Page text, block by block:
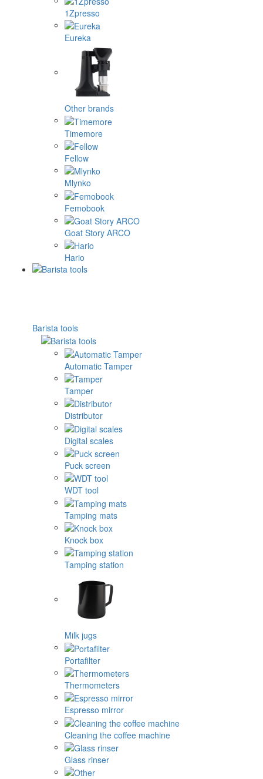
1Zpresso
Eureka
Other brands
Timemore
Fellow
Mlynko
Femobook
Goat Story ARCO
Hario
Barista tools
Automatic Tamper
Tamper
Distributor
Digital scales
Puck screen
WDT tool
Tamping mats
Knock box
Tamping station
Milk jugs
Portafilter
Thermometers
Espresso mirror
Cleaning the coffee machine
Glass rinser